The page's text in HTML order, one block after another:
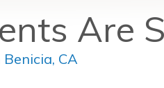
Are
CA